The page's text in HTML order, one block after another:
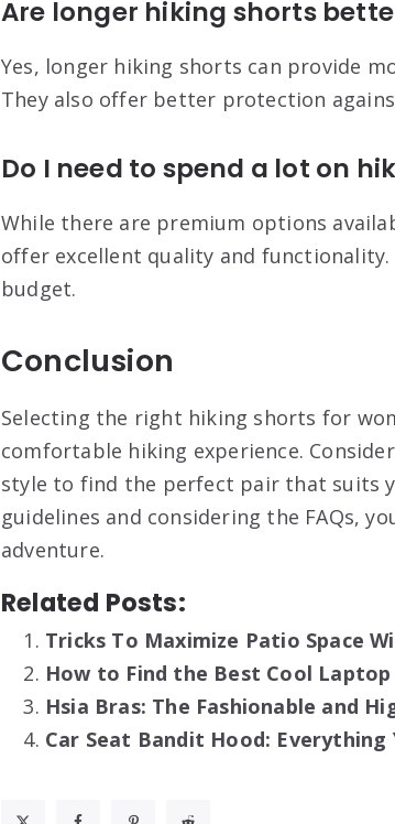
Are longer hiking shorts
Yes, longer hiking shorts can provide
They also offer better protection
Do I need to spend a lot on
While there are premium options
offer excellent quality and
budget.
Conclusion
Selecting the right hiking shorts for
comfortable hiking experience.
style to find the perfect pair that suits
guidelines and considering the FAQs,
adventure.
Related Posts:
Tricks To Maximize Patio Space
How to Find the Best Cool
Hsia Bras: The Fashionable and
Car Seat Bandit Hood: Everything